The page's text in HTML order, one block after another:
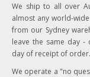
We ship to all over
almost any world-
from our Sydney
leave the same day -
day of receipt of order.
We operate a "no